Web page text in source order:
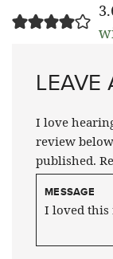
LEAVE
I love
review
published.
MESSAGE